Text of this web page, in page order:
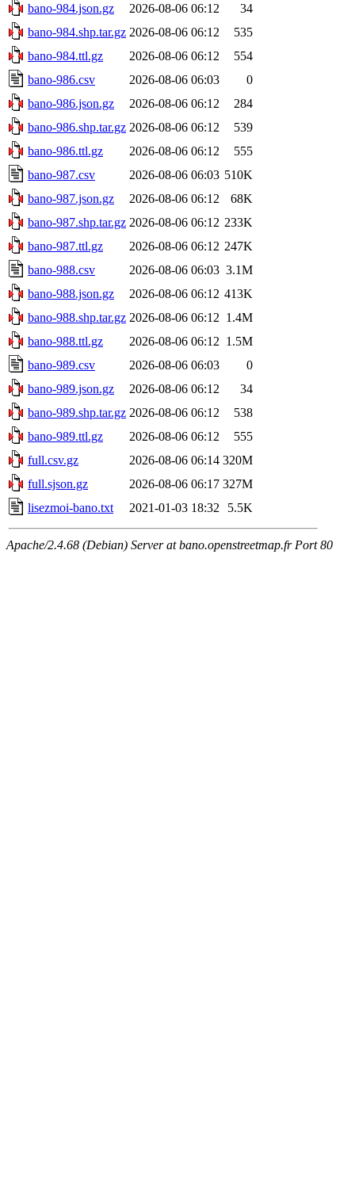
bano-984.json.gz
2026-08-06 06:12
34
bano-984.shp.tar.gz 2026-08-06 06:12
535
bano-984.ttl.gz
2026-08-06 06:12
554
bano-986.csv
2026-08-06 06:03
0
bano-986.json.gz
2026-08-06 06:12
284
bano-986.shp.tar.gz 2026-08-06 06:12
539
bano-986.ttl.gz
2026-08-06 06:12
555
bano-987.csv
2026-08-06 06:03 510K
bano-987.json.gz
2026-08-06 06:12
68K
bano-987.shp.tar.gz 2026-08-06 06:12 233K
bano-987.ttl.gz
2026-08-06 06:12 247K
bano-988.csv
2026-08-06 06:03 3.1M
bano-988.json.gz
2026-08-06 06:12 413K
bano-988.shp.tar.gz 2026-08-06 06:12 1.4M
bano-988.ttl.gz
2026-08-06 06:12 1.5M
bano-989.csv
2026-08-06 06:03
0
bano-989.json.gz
2026-08-06 06:12
34
bano-989.shp.tar.gz 2026-08-06 06:12
538
bano-989.ttl.gz
2026-08-06 06:12
555
full.csv.gz
2026-08-06 06:14 320M
full.sjson.gz
2026-08-06 06:17 327M
lisezmoi-bano.txt
2021-01-03 18:32 5.5K
Apache/2.4.68 (Debian) Server at bano.openstreetmap.fr Port 80